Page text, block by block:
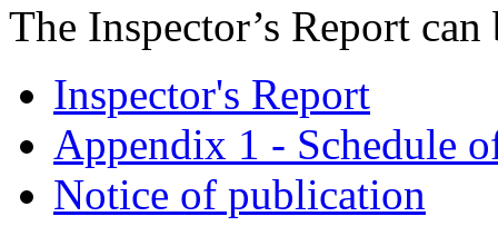
The Inspector’s Report
Inspector's Report
Appendix 1 - Schedule
Notice of publication